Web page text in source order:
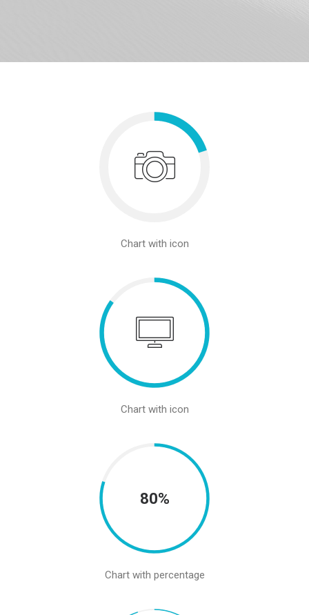
Chart with icon
Chart with icon
80%
Chart with percentage